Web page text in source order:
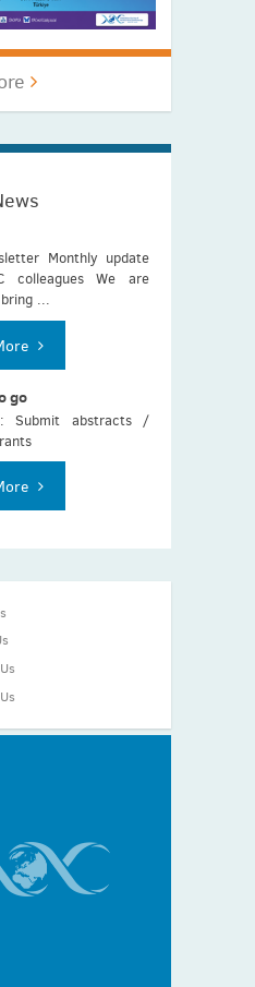
Monthly update
colleagues We are
...
go
Submit abstracts /